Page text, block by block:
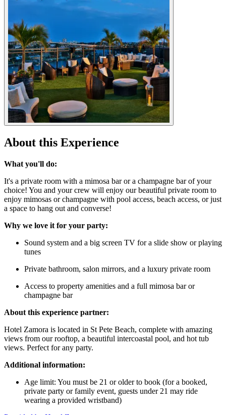
About this Experience
What you'll do:
It's a private room with a mimosa bar or a champagne bar of your
choice! You and your crew will enjoy our beautiful private room to
enjoy mimosas or champagne with pool access, beach access, or just
a space to hang out and converse!
Why we love it for your party:
Sound system and a big screen TV for a slide show or playing
tunes
Private bathroom, salon mirrors, and a luxury private room
Access to property amenities and a full mimosa bar or
champagne bar
About this experience partner:
Hotel Zamora is located in St Pete Beach, complete with amazing
views from our rooftop, a beautiful intercoastal pool, and hot tub
views. Perfect for any party.
Additional information:
Age limit: You must be 21 or older to book (for a booked,
private party or family event, guests under 21 may ride
wearing a provided wristband)